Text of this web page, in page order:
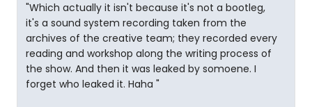
"Which actually it isn't because it's not a bootleg,
it's a sound system recording taken from the
archives of the creative team; they recorded every
reading and workshop along the writing process of
the show. And then it was leaked by somoene. I
forget who leaked it. Haha "